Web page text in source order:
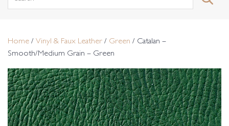
Home / Vinyl & Faux Leather / Green / Catalan –
Smooth/Medium Grain – Green